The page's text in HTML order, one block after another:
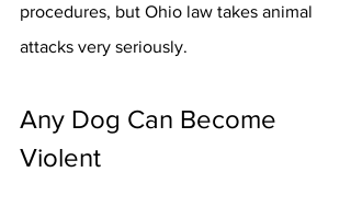
procedures, but Ohio law takes animal
attacks very seriously.
Any Dog Can Become
Violent